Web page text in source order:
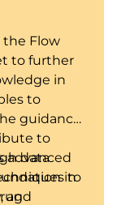
the Flow
to further
in
to
guidance
to
data
in
and
advanced
to